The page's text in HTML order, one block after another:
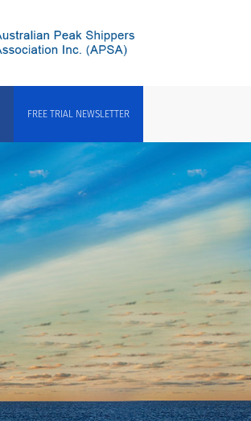
FREE TRIAL NEWSLETTER